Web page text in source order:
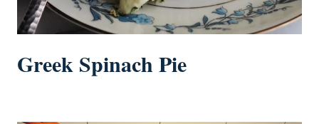
Greek Spinach Pie